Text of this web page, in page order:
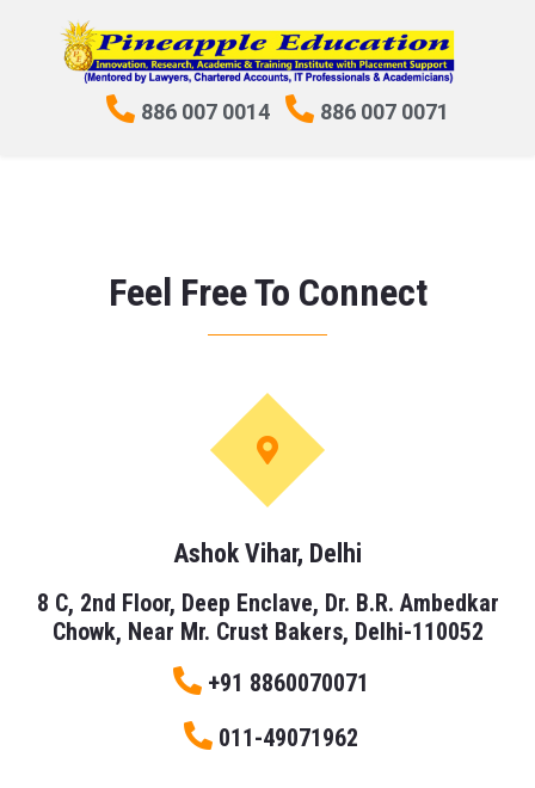
886 007 0014 886 007 0071
Feel Free To Connect
Ashok Vihar, Delhi
8 C, 2nd Floor, Deep Enclave, Dr. B.R. Ambedkar
Chowk, Near Mr. Crust Bakers, Delhi-110052
+91 8860070071
011-49071962